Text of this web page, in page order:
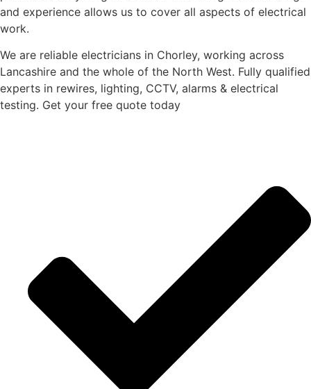
and experience allows us to cover all aspects of electrical
work.
We are reliable electricians in Chorley, working across
Lancashire and the whole of the North West. Fully qualified
experts in rewires, lighting, CCTV, alarms & electrical
testing. Get your free quote today